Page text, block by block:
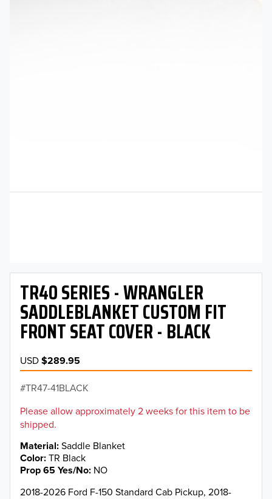
TR40 SERIES - WRANGLER
SADDLEBLANKET CUSTOM FIT
FRONT SEAT COVER - BLACK
USD$289.95
TR47-41BLACK
Please allow approximately 2 weeks for this item to be
shipped.
Material Saddle Blanket
Color TR Black
Prop 65 Yes/No NO
2018-2026 Ford F-150 Standard Cab Pickup, 2018-